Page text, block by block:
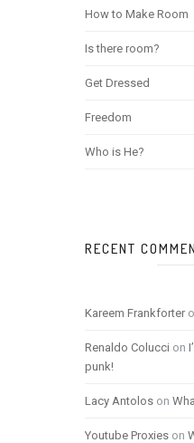
How to Make Room
Is there room?
Get Dressed
Freedom
Who is He?
RECENT
Kareem Frankforter
Renaldo Colucci on
punk!
Lacy Antolos on
Youtube Proxies on